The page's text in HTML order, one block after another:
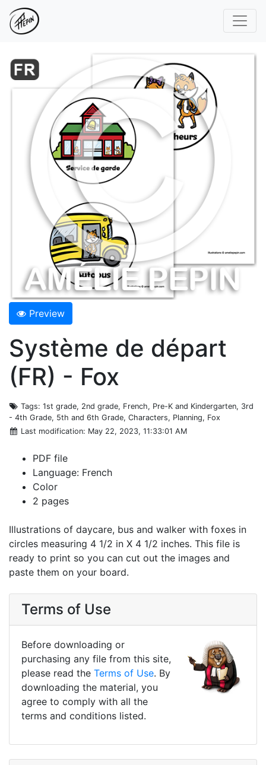
Preview
Système de départ
(FR) - Fox
Tags: 1st grade, 2nd grade, French, Pre-K and Kindergarten, 3rd
- 4th Grade, 5th and 6th Grade, Characters, Planning, Fox
Last modification: May 22, 2023, 11:33:01 AM
PDF file
Language: French
Color
2 pages
Illustrations of daycare, bus and walker with foxes in
circles measuring 4 1/2 in X 4 1/2 inches. This file is
ready to print so you can cut out the images and
paste them on your board.
Terms of Use
Before downloading or
purchasing any file from this site,
please read the Terms of Use. By
downloading the material, you
agree to comply with all the
terms and conditions listed.